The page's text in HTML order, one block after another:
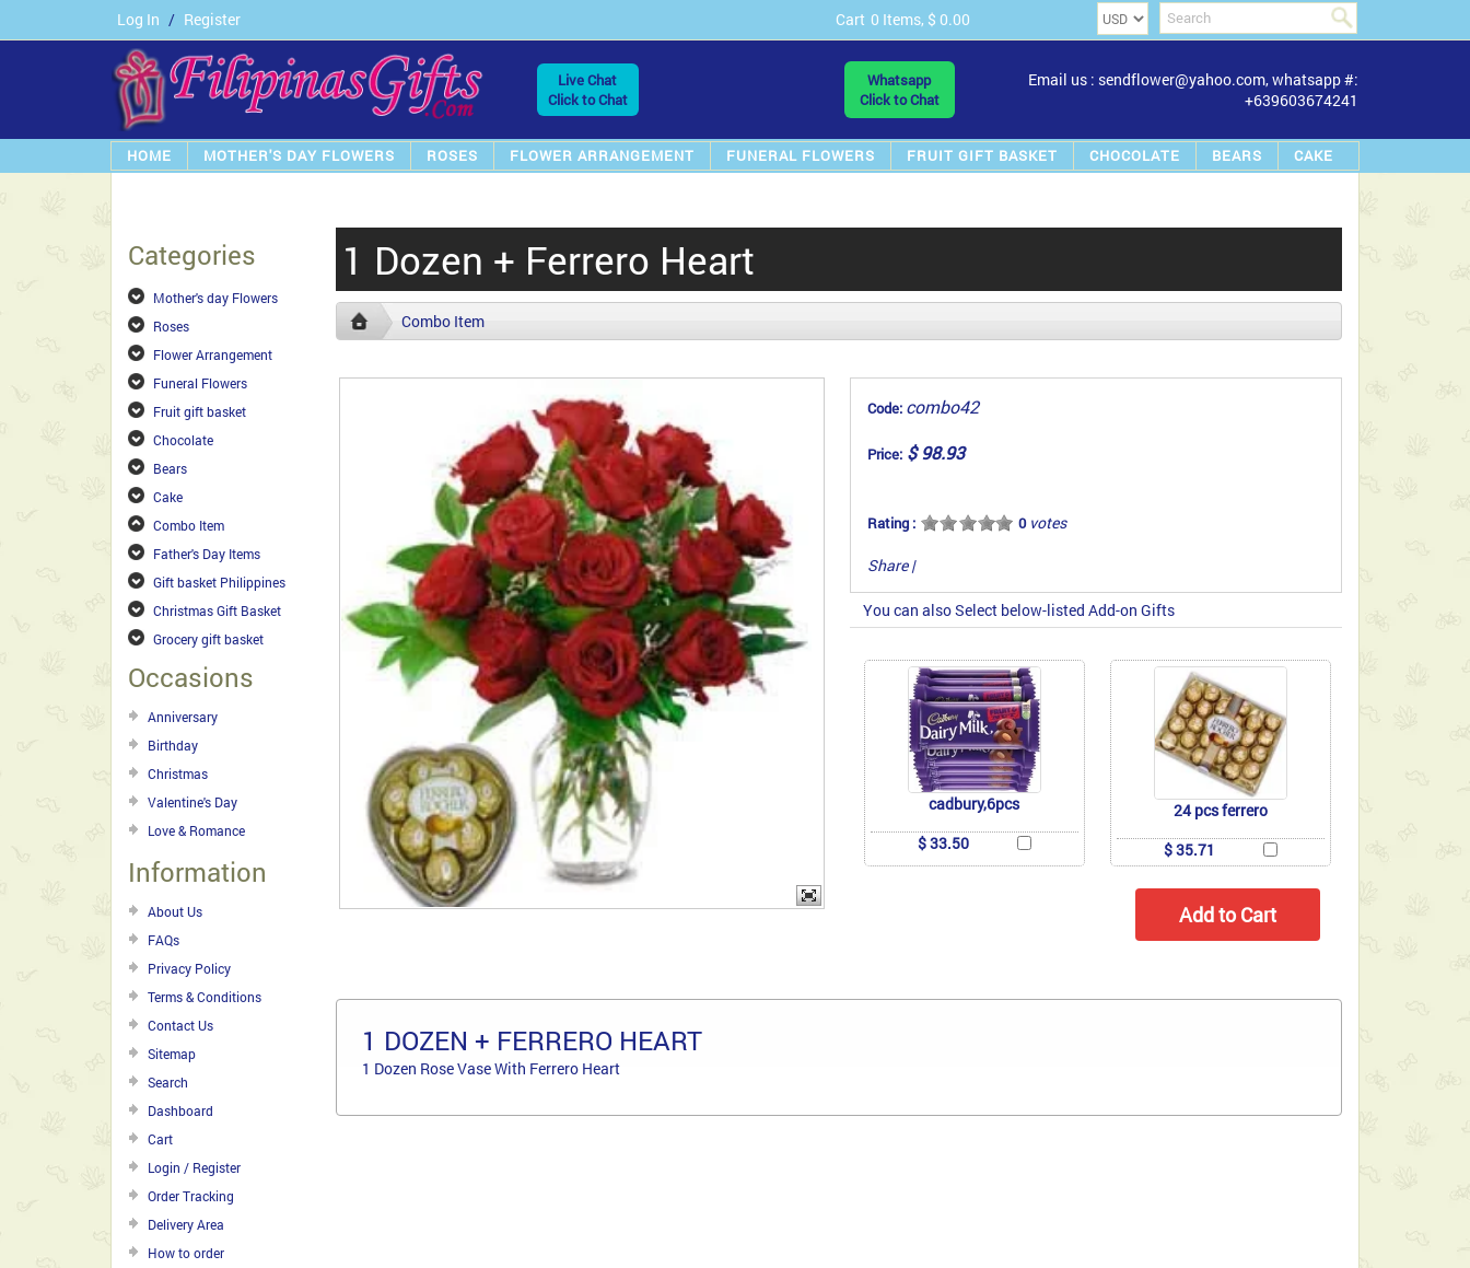
Log In / Register Cart 0 Items, $ 0.00
Live Chat
Click to Chat
Whatsapp
Click to Chat
Email us : sendflower@yahoo.com, whatsapp #:
+639603674241
HOME MOTHER'S DAY FLOWERS ROSES FLOWER ARRANGEMENT FUNERAL FLOWERS FRUIT GIFT BASKET CHOCOLATE BEARS CAKE
Categories
Mother's day Flowers
Roses
Flower Arrangement
Funeral Flowers
Fruit gift basket
Chocolate
Bears
Cake
Combo Item
Father's Day Items
Gift basket Philippines
Christmas Gift Basket
Grocery gift basket
Occasions
Anniversary
Birthday
Christmas
Valentine's Day
Love & Romance
Information
About Us
FAQs
Privacy Policy
Terms & Conditions
Contact Us
Sitemap
Search
Dashboard
Cart
Login / Register
Order Tracking
Delivery Area
How to order
1 Dozen + Ferrero Heart
Combo Item
Code: combo42
Price: $ 98.93
Rating : 0votes
Share |
You can also Select below-listed Add-on Gifts
cadbury,6pcs
$ 33.50
24 pcs ferrero
$ 35.71
1 DOZEN + FERRERO HEART
1 Dozen Rose Vase With Ferrero Heart